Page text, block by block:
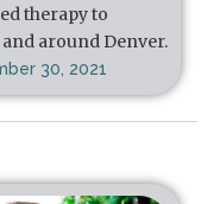
therapy to
around Denver.
30, 2021